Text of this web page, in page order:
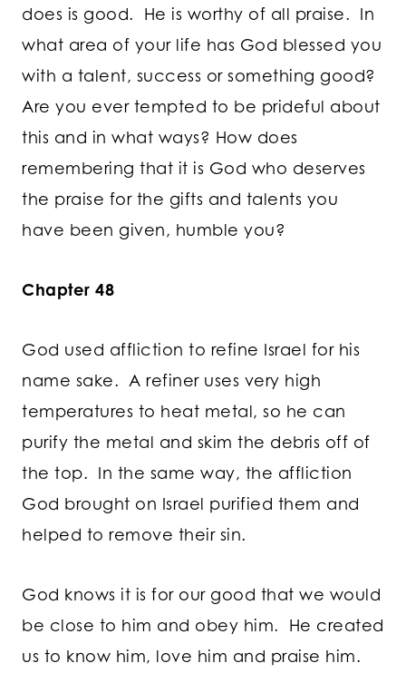
does is good. He is worthy of all praise. In
what area of your life has God blessed you
with a talent, success or something good?
Are you ever tempted to be prideful about
this and in what ways? How does
remembering that it is God who deserves
the praise for the gifts and talents you
have been given, humble you?
Chapter 48
God used affliction to refine Israel for his
name sake. A refiner uses very high
temperatures to heat metal, so he can
purify the metal and skim the debris off of
the top. In the same way, the affliction
God brought on Israel purified them and
helped to remove their sin.
God knows it is for our good that we would
be close to him and obey him. He created
us to know him, love him and praise him.